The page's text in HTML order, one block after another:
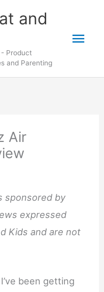
and
- Product
and Parenting
Air
sponsored by
expressed
Kids and are not
been getting